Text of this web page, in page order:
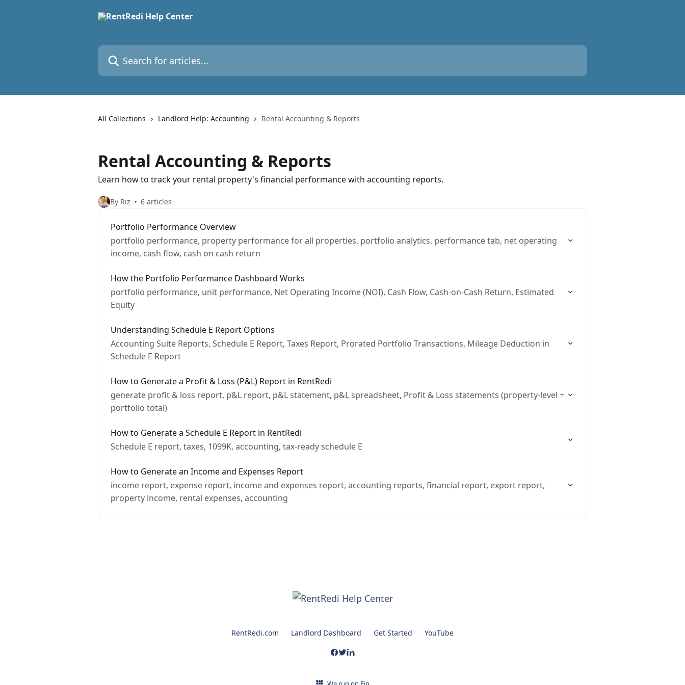
Search for articles...
All Collections Landlord Help: Accounting Rental Accounting & Reports
Rental Accounting & Reports
Learn how to track your rental property's financial performance with accounting reports.
By Riz 6 articles
Portfolio Performance Overview
portfolio performance, property performance for all properties, portfolio analytics, performance tab, net operating
income, cash flow, cash on cash return
How the Portfolio Performance Dashboard Works
portfolio performance, unit performance, Net Operating Income (NOI), Cash Flow, Cash-on-Cash Return, Estimated
Equity
Understanding Schedule E Report Options
Accounting Suite Reports, Schedule E Report, Taxes Report, Prorated Portfolio Transactions, Mileage Deduction in
Schedule E Report
How to Generate a Profit & Loss (P&L) Report in RentRedi
generate profit & loss report, p&L report, p&L statement, p&L spreadsheet, Profit & Loss statements (property-level +
portfolio total)
How to Generate a Schedule E Report in RentRedi
Schedule E report, taxes, 1099K, accounting, tax-ready schedule E
How to Generate an Income and Expenses Report
income report, expense report, income and expenses report, accounting reports, financial report, export report,
property income, rental expenses, accounting
RentRedi.com Landlord Dashboard Get Started YouTube